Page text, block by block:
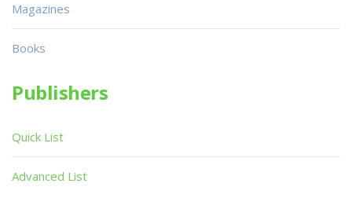
Magazines
Books
Publishers
Quick List
Advanced List